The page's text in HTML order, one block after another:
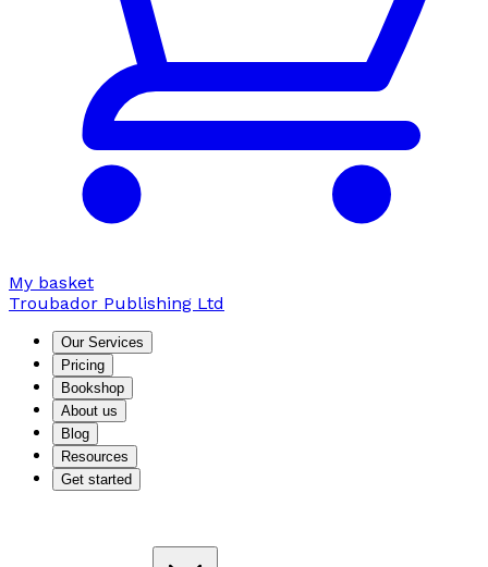
My basket
Troubador Publishing Ltd
Our Services
Pricing
Bookshop
About us
Blog
Resources
Get started